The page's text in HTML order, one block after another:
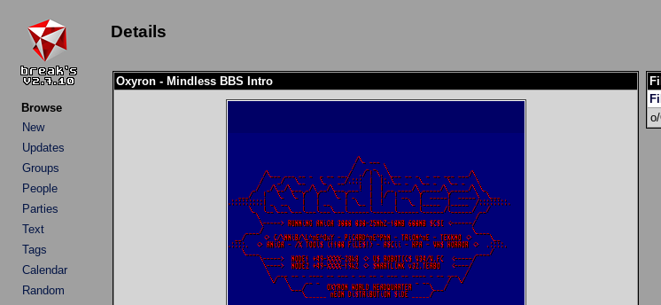
Browse
New
Updates
Groups
People
Parties
Text
Tags
Calendar
Random
Details
Oxyron - Mindless BBS Intro